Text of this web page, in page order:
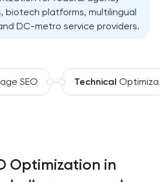
biotech platforms, multilingual
DC-metro service providers.
SEO Technical
Optimization in